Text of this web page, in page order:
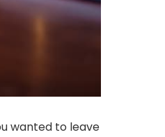
wanted to leave